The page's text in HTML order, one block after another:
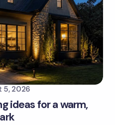
5, 2026
ideas for a warm,